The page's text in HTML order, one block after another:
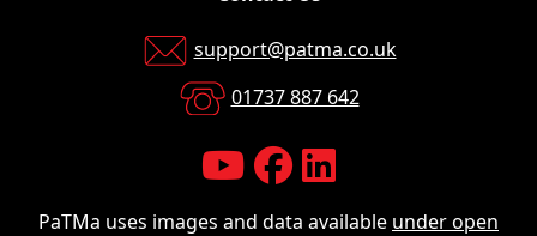
support@patma.co.uk
01737 887 642
PaTMa uses images and data available under open